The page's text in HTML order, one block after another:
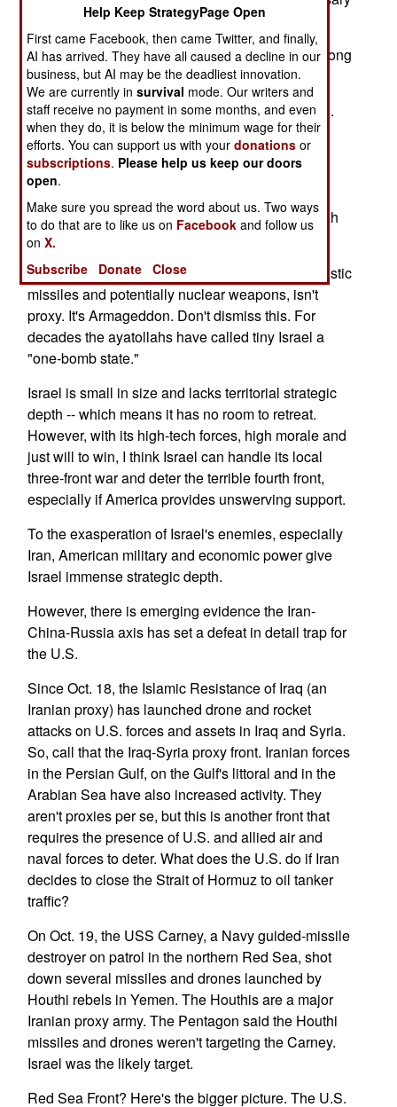
bring all of its power to bear.
Bit by bit the piecemeal attrition degrades the strong
to the point the once-powerful retreats.
Israel faces a three-front war with Iranian proxies.
Hamas in Gaza, its kin on the West Bank and
Hezbollah in Lebanon are Iranian proxy armies,
armed, trained and paid by Tehran's ayatollah
(Gaza) and eastern (West Bank) fronts. Hezbollah
mans the north (Lebanon).
Israel's fourth front with Iran, a war involving ballistic
missiles and potentially nuclear weapons, isn't
proxy. It's Armageddon. Don't dismiss this. For
decades the ayatollahs have called tiny Israel a
"one-bomb state."
Israel is small in size and lacks territorial strategic
depth -- which means it has no room to retreat.
However, with its high-tech forces, high morale and
just will to win, I think Israel can handle its local
three-front war and deter the terrible fourth front,
especially if America provides unswerving support.
To the exasperation of Israel's enemies, especially
Iran, American military and economic power give
Israel immense strategic depth.
However, there is emerging evidence the Iran-
China-Russia axis has set a defeat in detail trap for
the U.S.
Since Oct. 18, the Islamic Resistance of Iraq (an
Iranian proxy) has launched drone and rocket
attacks on U.S. forces and assets in Iraq and Syria.
So, call that the Iraq-Syria proxy front. Iranian forces
in the Persian Gulf, on the Gulf's littoral and in the
Arabian Sea have also increased activity. They
aren't proxies per se, but this is another front that
requires the presence of U.S. and allied air and
naval forces to deter. What does the U.S. do if Iran
decides to close the Strait of Hormuz to oil tanker
traffic?
On Oct. 19, the USS Carney, a Navy guided-missile
destroyer on patrol in the northern Red Sea, shot
down several missiles and drones launched by
Houthi rebels in Yemen. The Houthis are a major
Iranian proxy army. The Pentagon said the Houthi
missiles and drones weren't targeting the Carney.
Israel was the likely target.
Red Sea Front? Here's the bigger picture. The U.S.
Help Keep StrategyPage Open
First came Facebook, then came Twitter, and finally,
AI has arrived. They have all caused a decline in our
business, but AI may be the deadliest innovation.
We are currently insurvival mode. Our writers and
staff receive no payment in some months, and even
when they do, it is below the minimum wage for their
efforts. You can support us with yourdonations or
subscriptions. Please help us keep our doors
open.
Make sure you spread the word about us. Two ways
to do that are to like us on Facebook and follow us
onX.
Subscribe
Donate Close